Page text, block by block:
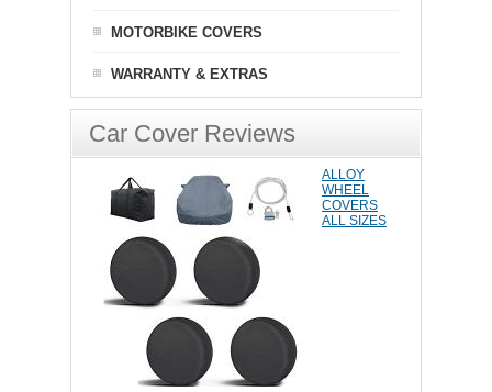
MOTORBIKE COVERS
WARRANTY & EXTRAS
Car Cover Reviews
ALLOY
WHEEL
COVERS
ALL SIZES